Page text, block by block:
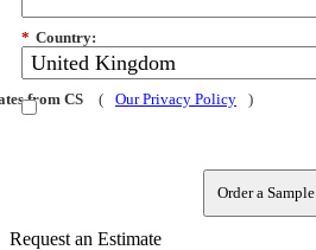
* Country:
from CS ( Our Privacy Policy )
Order a Sample
Request an Estimate